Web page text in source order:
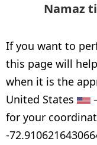
Namaz
If you want to
this page will
when it is the
United States
for your
-